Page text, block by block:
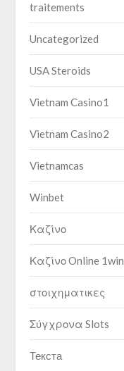
traitements
Uncategorized
USA Steroids
Vietnam Casino1
Vietnam Casino2
Vietnamcas
Winbet
Καζίνο
Καζίνο Online 1win
στοιχηματικες
Σύγχρονα Slots
Текста